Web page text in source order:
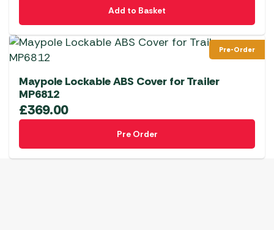
Add to Basket
Pre-Order
Maypole Lockable ABS Cover for Trailer
MP6812
£369.00
Pre Order